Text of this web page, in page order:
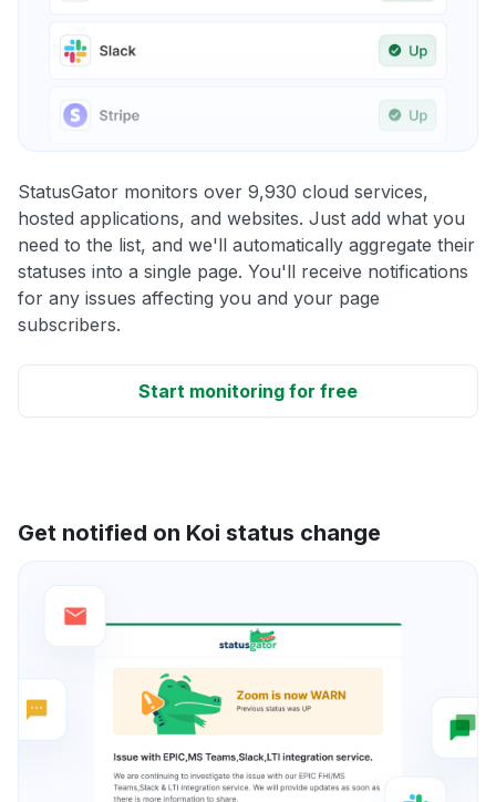
StatusGator monitors over 9,930 cloud services,
hosted applications, and websites. Just add what you
need to the list, and we'll automatically aggregate their
statuses into a single page. You'll receive notifications
for any issues affecting you and your page
subscribers.
Start monitoring for free
Get notified on Koi status change